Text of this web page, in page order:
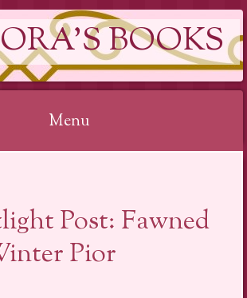
BOOKS
Menu
Post: Fawned
Pior